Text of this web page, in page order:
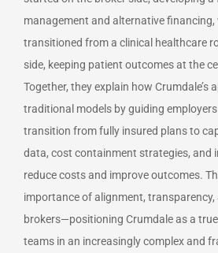
management and alternative financing,
transitioned from a clinical healthcare
side, keeping patient outcomes at the
Together, they explain how Crumdale’s
traditional models by guiding
transition from fully insured plans to
data, cost containment strategies, and
reduce costs and improve outcomes.
importance of alignment,
brokers—positioning Crumdale as a
teams in an increasingly complex and